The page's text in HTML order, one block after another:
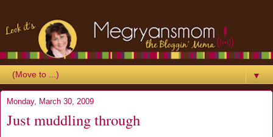
▼
Monday, March 30, 2009
Just muddling through